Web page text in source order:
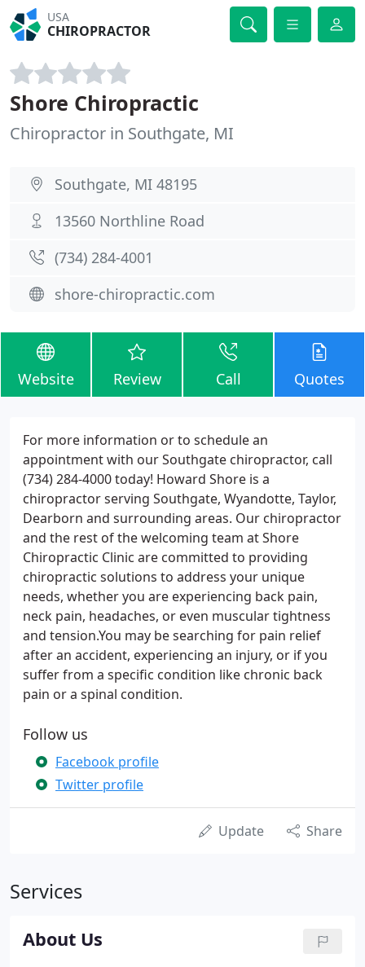
USA
CHIROPRACTOR
Shore Chiropractic
Chiropractor in Southgate, MI
Southgate, MI 48195
13560 Northline Road
(734) 284-4001
shore-chiropractic.com
Website Review Call Quotes
For more information or to schedule an
appointment with our Southgate chiropractor, call
(734) 284-4000 today! Howard Shore is a
chiropractor serving Southgate, Wyandotte, Taylor,
Dearborn and surrounding areas. Our chiropractor
and the rest of the welcoming team at Shore
Chiropractic Clinic are committed to providing
chiropractic solutions to address your unique
needs, whether you are experiencing back pain,
neck pain, headaches, or even muscular tightness
and tension.You may be searching for pain relief
after an accident, experiencing an injury, or if you
suffer from a specific condition like chronic back
pain or a spinal condition.
Follow us
Facebook profile
Twitter profile
Update Share
Services
About Us